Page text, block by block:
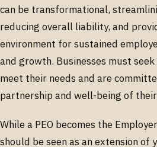
can be transformational,
reducing overall liability, and
environment for sustained
and growth. Businesses must
meet their needs and are
partnership and well-being of
While a PEO becomes the
should be seen as an extension of